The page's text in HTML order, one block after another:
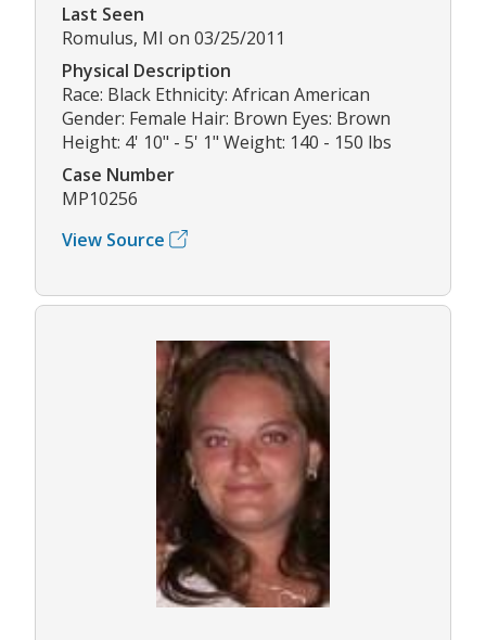
Last Seen
Romulus, MI on 03/25/2011
Physical Description
Race: Black Ethnicity: African American
Gender: Female Hair: Brown Eyes: Brown
Height: 4' 10" - 5' 1" Weight: 140 - 150 lbs
Case Number
MP10256
View Source